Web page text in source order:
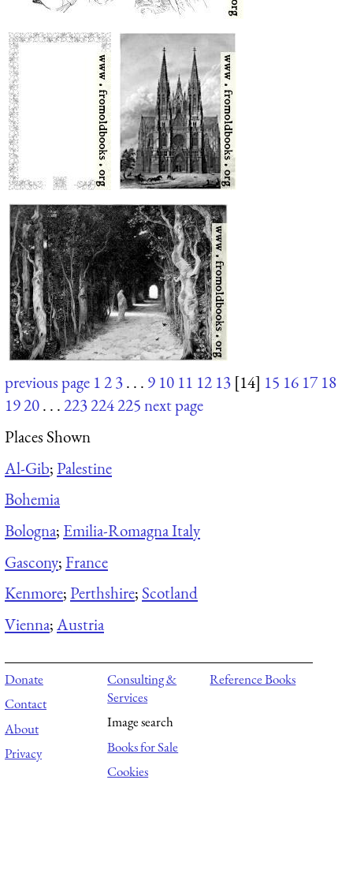
previous page 123. . . 9 10 11 12 13 [14] 15 16 17 18
1920. . .223224225next page
Places Shown
Al-Gib;Palestine
Bohemia
Bologna; Emilia-Romagna Italy
Gascony;France
Kenmore;Perthshire; Scotland
Vienna;Austria
Donate
Contact
About
Privacy
Consulting &
Services
Image search
Books for Sale
Cookies
Reference Books